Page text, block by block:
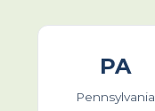
PA
Pennsylvania